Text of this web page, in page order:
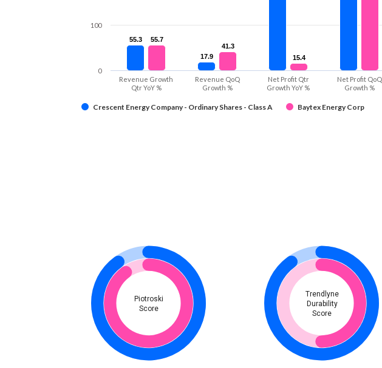
55.3
55.3
17.9
17.9
55.7
55.7
41.3
41.3
15.4
15.4
Crescent Energy Company - Ordinary Shares - Class A Baytex Energy Corp
Revenue Growth
Qtr YoY %
Revenue QoQ
Growth %
Net Profit Qtr
Growth YoY %
Net Profit QoQ
Growth %
0
100
Piotroski
Score
Trendlyne
Durability
Score